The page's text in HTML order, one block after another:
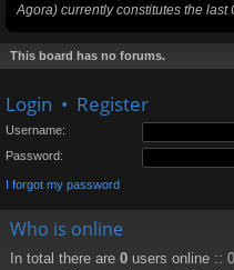
Agora) currently constitutes the last
This board has no forums.
Login • Register
Username:
Password:
I forgot my password
Who is online
In total there are 0 users online ::